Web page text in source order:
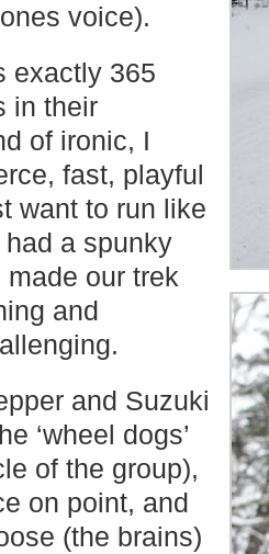
voice).
exactly 365
in their
of ironic, I
fast, playful
want to run like
a spunky
our trek
and
and Suzuki
‘wheel dogs’
of the group),
on point, and
(the brains)